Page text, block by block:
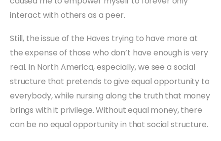
interact with others as a peer.
Still, the issue of the Haves trying to have more at
the expense of those who don’t have enough is very
real. In North America, especially, we see a social
structure that pretends to give equal opportunity to
everybody, while nursing along the truth that money
brings with it privilege. Without equal money, there
can be no equal opportunity in that social structure.